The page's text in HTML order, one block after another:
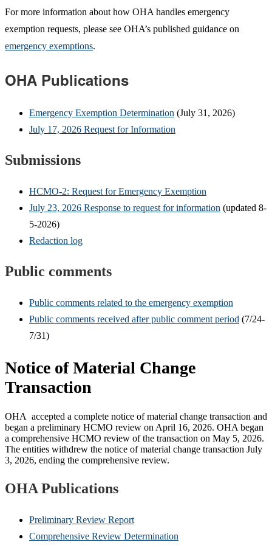
For more information about how OHA handles emergency
exemption requests, please see OHA’s published guidance on
emergency exemptions.
OHA Publications
Emergency Exemption Determination (July 31, 2026)
July 17, 2026 Request for Information
Submissions
HCMO-2: Request for Emergency Exemption
July 23, 2026 Response to request for information (updated 8-
5-2026)
Redaction log
Public comments
Public comments related to the emergency exemption
Public comments received after public comment period (7/24-
7/31)
Notice of Material Change
Transaction
OHA accepted a complete notice of material change transaction and
began a preliminary HCMO review on April 16, 2026. OHA began
a comprehensive HCMO review of the transaction on May 5, 2026.
The entities withdrew the notice of material change transaction July
3, 2026, ending the comprehensive review.
OHA Publications
Preliminary Review Report
Comprehensive Review Determination